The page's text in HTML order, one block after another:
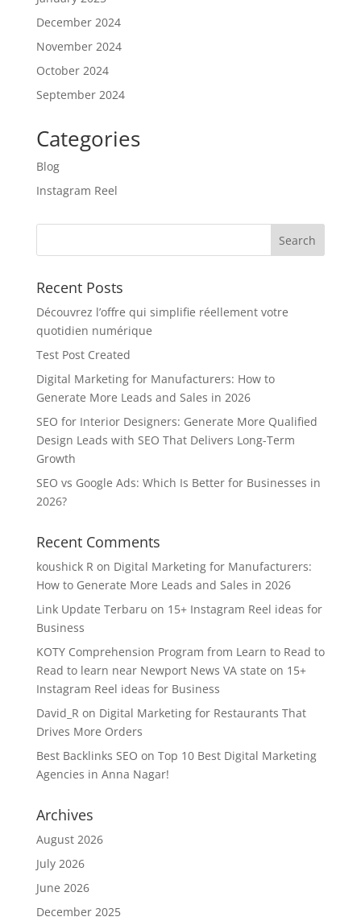
December 2024
November 2024
October 2024
September 2024
Categories
Blog
Instagram Reel
Recent Posts
Découvrez l’offre qui simplifie réellement votre
quotidien numérique
Test Post Created
Digital Marketing for Manufacturers: How to
Generate More Leads and Sales in 2026
SEO for Interior Designers: Generate More Qualified
Design Leads with SEO That Delivers Long-Term
Growth
SEO vs Google Ads: Which Is Better for Businesses in
2026?
Recent Comments
koushick R on Digital Marketing for Manufacturers:
How to Generate More Leads and Sales in 2026
Link Update Terbaru on 15+ Instagram Reel ideas for
Business
KOTY Comprehension Program from Learn to Read to
Read to learn near Newport News VA state on 15+
Instagram Reel ideas for Business
David_R on Digital Marketing for Restaurants That
Drives More Orders
Best Backlinks SEO on Top 10 Best Digital Marketing
Agencies in Anna Nagar!
Archives
August 2026
July 2026
June 2026
December 2025